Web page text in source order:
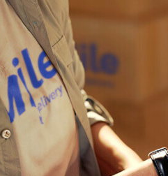
Storage Service
Order Fulfillment Delivery